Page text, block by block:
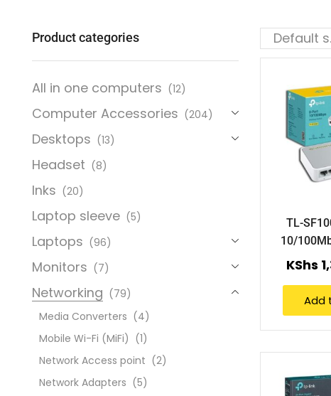
TL-
10/
KShs
Add
Product categories
All in one computers (12)
Computer Accessories (204)
Desktops (13)
Headset (8)
Inks (20)
Laptop sleeve (5)
Laptops (96)
Monitors (7)
Networking (79)
Media Converters (4)
Mobile Wi-Fi (MiFi) (1)
Network Access point (2)
Network Adapters (5)